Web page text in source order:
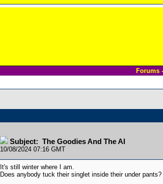
Forums
Subject: The Goodies And The AI
10/08/2024 07:16 GMT
It's still winter where I am.
Does anybody tuck their singlet inside their under pants?